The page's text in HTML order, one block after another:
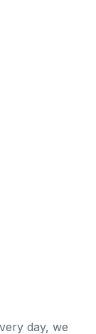
day, we